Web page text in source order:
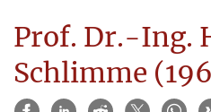
Prof. Dr.-Ing.
Schlimme